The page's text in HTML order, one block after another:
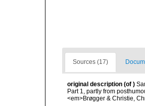
Sources (17)
original description (of )
Part 1, partly from
<em>Brøgger & Christie,